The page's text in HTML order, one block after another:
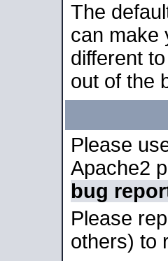
The
can make
different
out of the
Please
Apache2
bug
Please
others) to